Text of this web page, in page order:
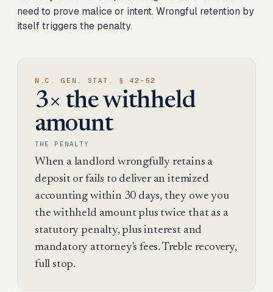
need to prove malice or intent. Wrongful retention by
itself triggers the penalty.
N.C. GEN. STAT. § 42-52
3× the withheld
amount
THE PENALTY
When a landlord wrongfully retains a
deposit or fails to deliver an itemized
accounting within 30 days, they owe you
the withheld amount plus twice that as a
statutory penalty, plus interest and
mandatory attorney's fees. Treble recovery,
full stop.